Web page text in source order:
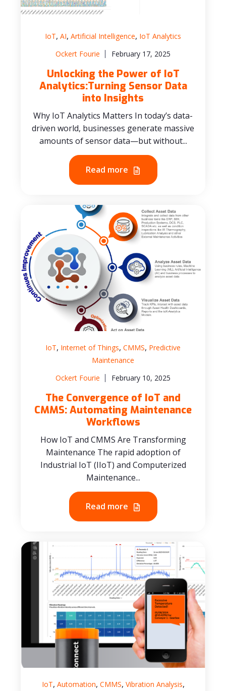
IoT, AI, Artificial Intelligence, IoT Analytics
Ockert Fourie
February 17, 2025
Unlocking the Power of IoT
Analytics:Turning Sensor Data
into Insights
Why IoT Analytics Matters In today’s data-
driven world, businesses generate massive
amounts of sensor data—but without...
Read more
IoT, Internet of Things, CMMS, Predictive
Maintenance
Ockert Fourie
February 10, 2025
The Convergence of IoT and
CMMS: Automating Maintenance
Workflows
How IoT and CMMS Are Transforming
Maintenance The rapid adoption of
Industrial IoT (IIoT) and Computerized
Maintenance...
Read more
IoT, Automation, CMMS, Vibration Analysis,